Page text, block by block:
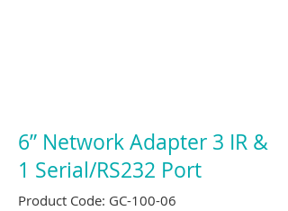
6” Network Adapter 3 IR &
1 Serial/RS232 Port
Product Code: GC-100-06